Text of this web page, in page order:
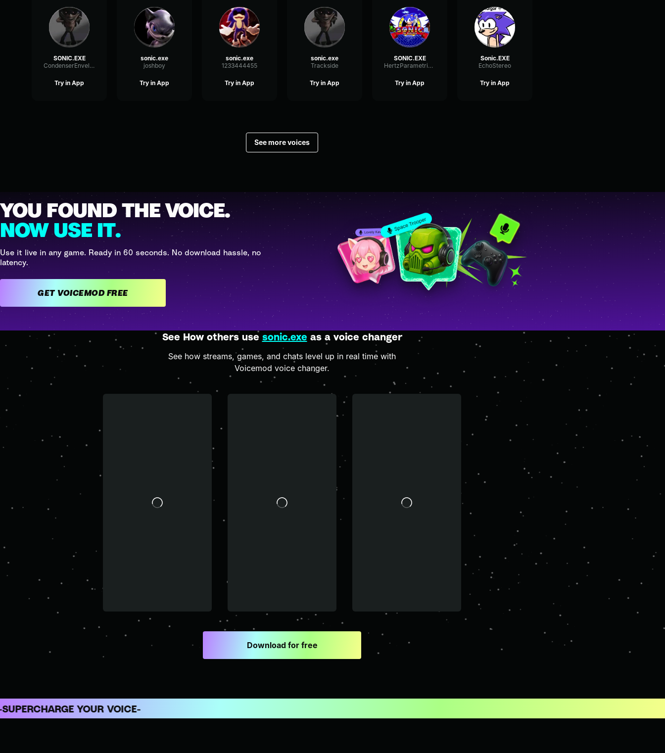
SONIC.EXE
CondenserEnvelopeTremolo74464
Try in App
sonic.exe
joshboy
Try in App
sonic.exe
1233444455
Try in App
sonic.exe
Trackside
Try in App
SONIC.EXE
HertzParametricRing55865
Try in App
Sonic.EXE
EchoStereo
Try in App
See more voices
YOU FOUND THE VOICE.
NOW USE IT.
Use it live in any game. Ready in 60 seconds. No download hassle, no
latency.
GET VOICEMOD FREE
See How others use sonic.exe as a voice changer
See how streams, games, and chats level up in real time with
Voicemod voice changer.
Download for free
YOUR VOICE